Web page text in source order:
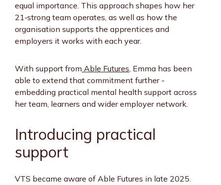
equal importance. This approach shapes how her
21‑strong team operates, as well as how the
organisation supports the apprentices and
employers it works with each year.
With support from Able Futures, Emma has been
able to extend that commitment further -
embedding practical mental health support across
her team, learners and wider employer network.
Introducing practical
support
VTS became aware of Able Futures in late 2025.